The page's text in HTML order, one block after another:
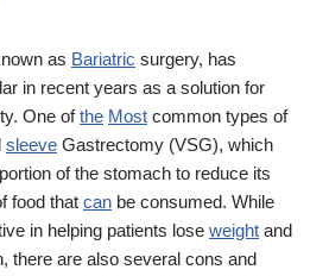
as Bariatric surgery, has
in recent years as a solution for
One ofthe Most common types of
sleeve Gastrectomy (VSG), which
of the stomach to reduce its
food that can be consumed. While
in helping patients lose weight and
there are also several cons and